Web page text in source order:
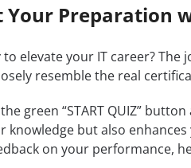
Preparation
elevate your IT career?
resemble the real
green “START QUIZ”
knowledge but also
on your performance,